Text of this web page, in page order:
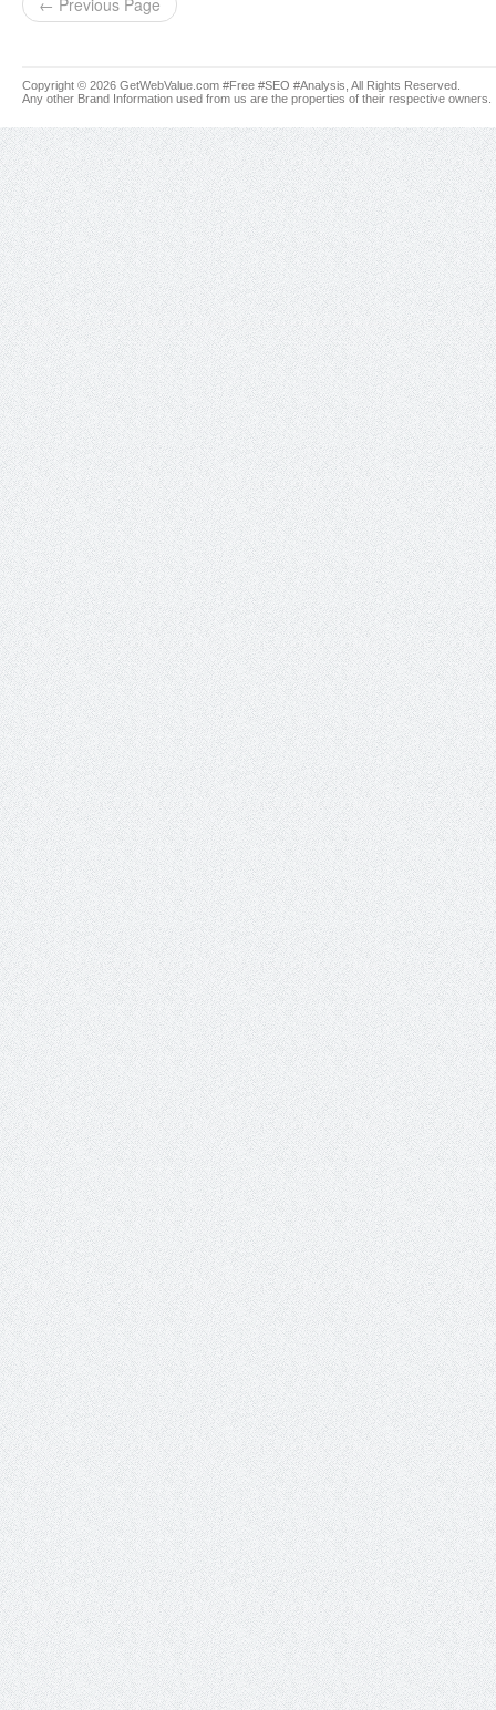
← Previous Page
Copyright © 2026 GetWebValue.com #Free #SEO #Analysis, All Rights Reserved.
Any other Brand Information used from us are the properties of their respective owners.